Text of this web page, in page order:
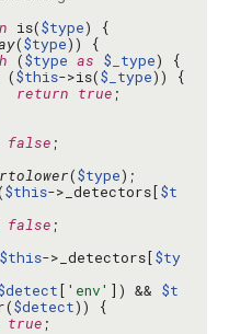
is($type
($type
($type as $_type
$this->is($_type
return true
false
($type
$this->_detectors[$t
false
$this->_detectors[$ty
[ 'env' ]) && $t
$detect
true